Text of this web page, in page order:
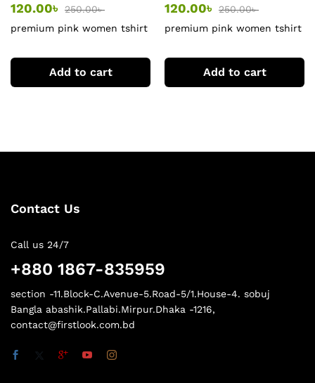
120.00৳ 250.00৳
premium pink women tshirt
Add to cart
120.00৳ 250.00৳
premium pink women tshirt
Add to cart
Contact Us
Call us 24/7
+880 1867-835959
section -11.Block-C.Avenue-5.Road-5/1.House-4. sobuj
Bangla abashik.Pallabi.Mirpur.Dhaka -1216,
contact@firstlook.com.bd